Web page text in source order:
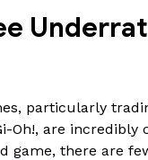
particularly
Oh!, are
game, there are